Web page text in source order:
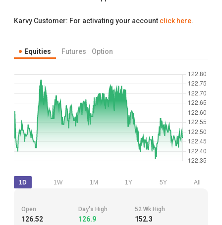
Karvy Customer: For activating your account click here.
Equities Futures Option
1D 1W 1M 1Y 5Y All
Open
126.52
Day's High
126.9
52 Wk High
152.3